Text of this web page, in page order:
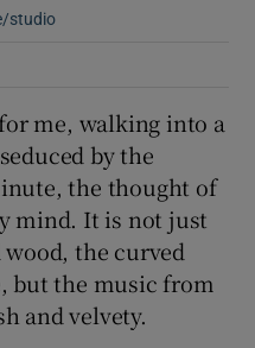
Sponsored sub sections
studio
me, walking into a
by the
the thought of
mind. It is not just
the curved
but the music from
and velvety.